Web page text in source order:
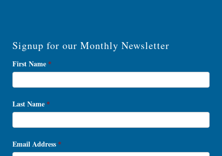
Signup for our Monthly Newsletter
Newsletter
Signup
First Name *
Last Name *
Email Address *